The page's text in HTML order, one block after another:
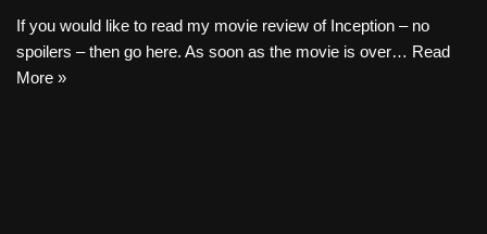
If you would like to read my movie review of Inception – no
spoilers – then go here. As soon as the movie is over… Read
More »